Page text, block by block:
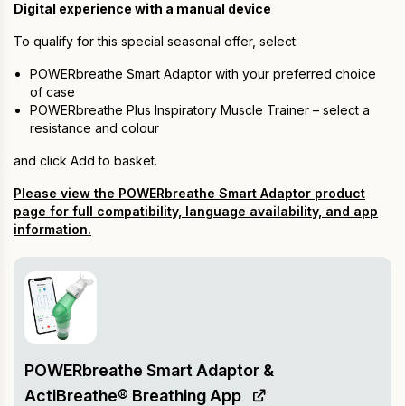
Digital experience with a manual device
To qualify for this special seasonal offer, select:
POWERbreathe Smart Adaptor with your preferred choice
of case
POWERbreathe Plus Inspiratory Muscle Trainer – select a
resistance and colour
and click Add to basket.
Please view the POWERbreathe Smart Adaptor product
page for full compatibility, language availability, and app
information.
POWERbreathe Smart Adaptor &
ActiBreathe® Breathing App